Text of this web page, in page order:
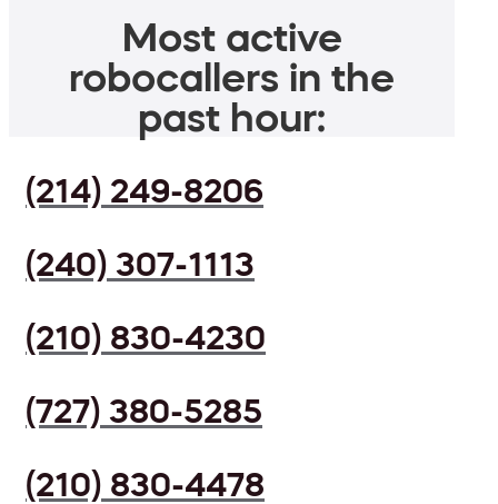
Most active
robocallers in the
past hour:
(214) 249-8206
(240) 307-1113
(210) 830-4230
(727) 380-5285
(210) 830-4478